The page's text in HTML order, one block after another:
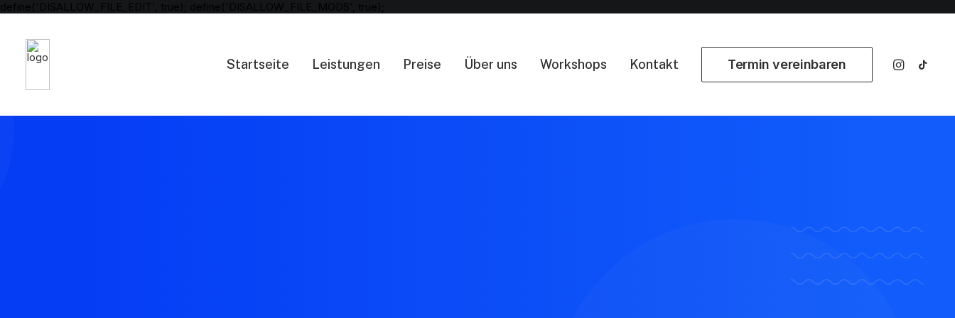
define('DISALLOW_FILE_EDIT', true); define('DISALLOW_FILE_MODS', true);
Startseite Leistungen Preise Über uns Workshops Kontakt Termin vereinbaren